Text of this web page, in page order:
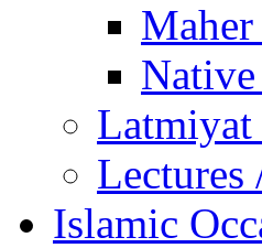
Latmiyat
Islamic